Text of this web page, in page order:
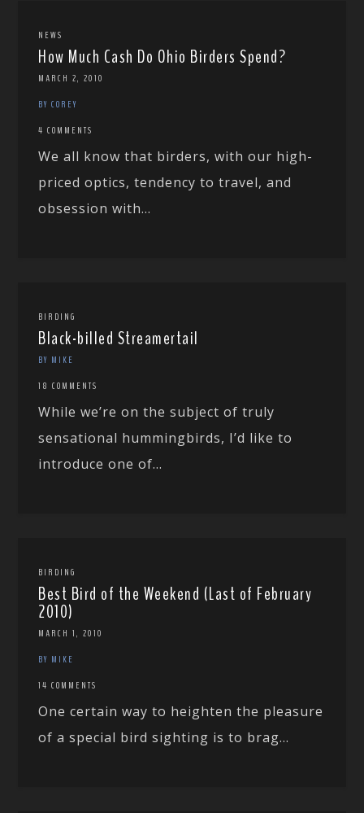
NEWS
How Much Cash Do Ohio Birders Spend?
MARCH 2, 2010
BY COREY
4 COMMENTS
We all know that birders, with our high-
priced optics, tendency to travel, and
obsession with...
BIRDING
Black-billed Streamertail
BY MIKE
18 COMMENTS
While we’re on the subject of truly
sensational hummingbirds, I’d like to
introduce one of...
BIRDING
Best Bird of the Weekend (Last of February
2010)
MARCH 1, 2010
BY MIKE
14 COMMENTS
One certain way to heighten the pleasure
of a special bird sighting is to brag...